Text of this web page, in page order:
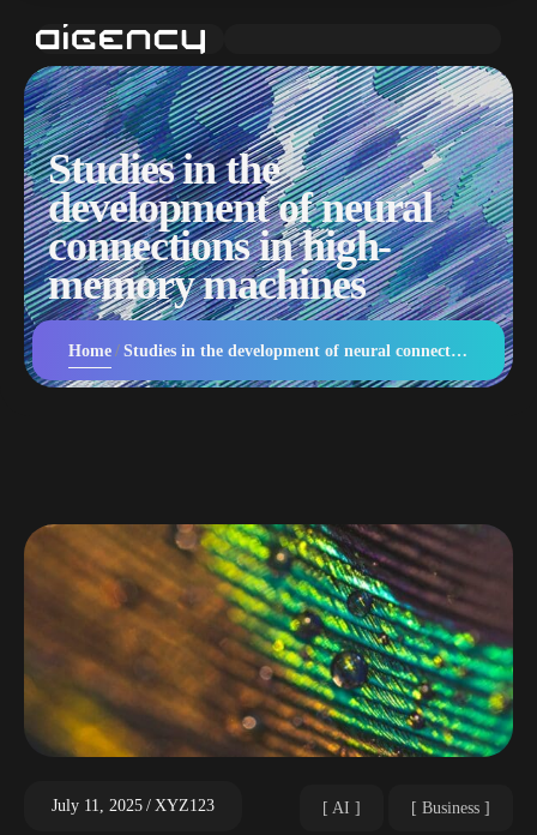
Studies in the
development of neural
connections in high-
memory machines
Home Studies in the development of neural connections in high-memory machines
July 11, 2025 XYZ123 AI Business